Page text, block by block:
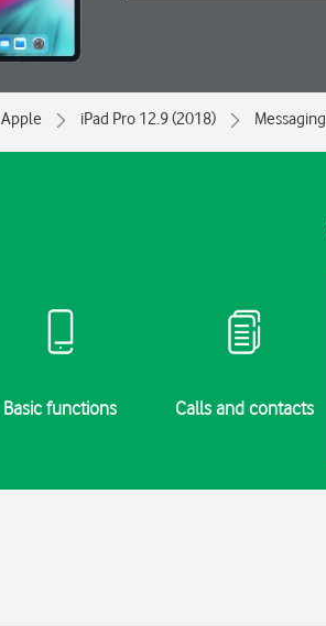
Apple iPad Pro 12.9 (2018) Messaging
Basic functions Calls and contacts